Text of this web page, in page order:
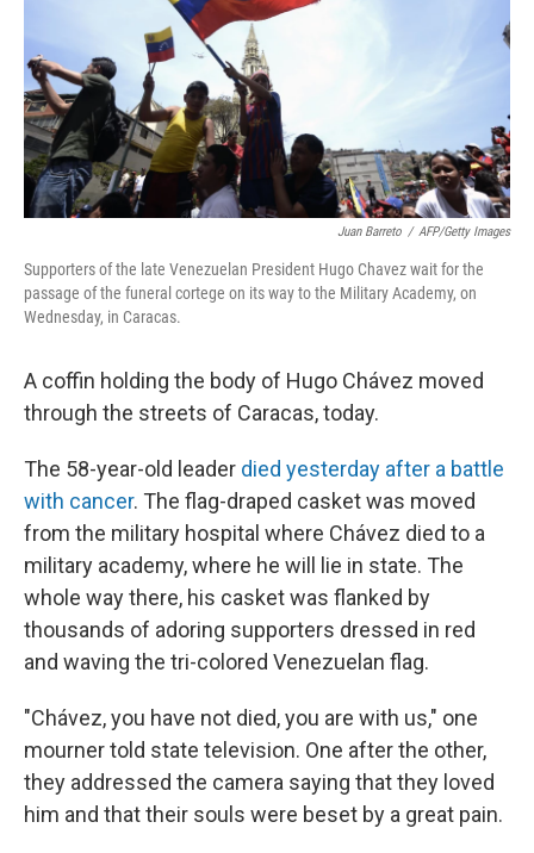
Juan Barreto / AFP/Getty Images
Supporters of the late Venezuelan President Hugo Chavez wait for the
passage of the funeral cortege on its way to the Military Academy, on
Wednesday, in Caracas.
A coffin holding the body of Hugo Chávez moved
through the streets of Caracas, today.
The 58-year-old leader died yesterday after a battle
with cancer. The flag-draped casket was moved
from the military hospital where Chávez died to a
military academy, where he will lie in state. The
whole way there, his casket was flanked by
thousands of adoring supporters dressed in red
and waving the tri-colored Venezuelan flag.
"Chávez, you have not died, you are with us," one
mourner told state television. One after the other,
they addressed the camera saying that they loved
him and that their souls were beset by a great pain.